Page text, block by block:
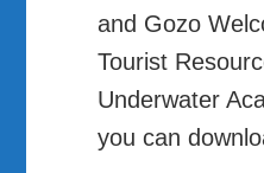
and Gozo
Tourist
Underwater
you can